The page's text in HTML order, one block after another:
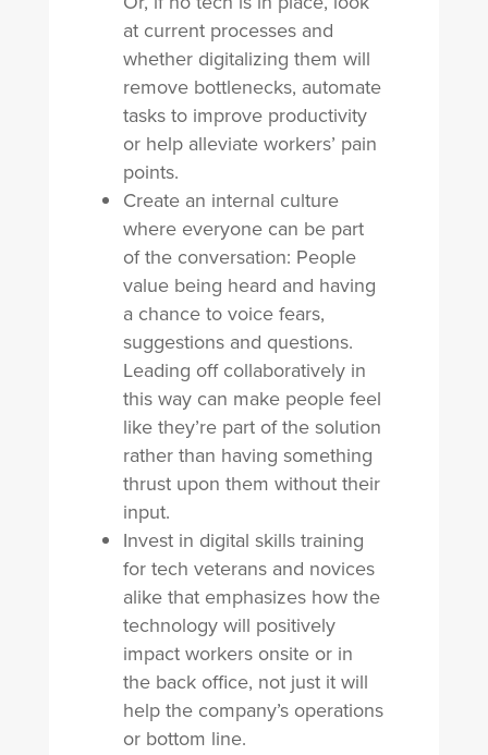
at current processes and
whether digitalizing them will
remove bottlenecks, automate
tasks to improve productivity
or help alleviate workers’ pain
points.
Create an internal culture
where everyone can be part
of the conversation: People
value being heard and having
a chance to voice fears,
suggestions and questions.
Leading off collaboratively in
this way can make people feel
like they’re part of the solution
rather than having something
thrust upon them without their
input.
Invest in digital skills training
for tech veterans and novices
alike that emphasizes how the
technology will positively
impact workers onsite or in
the back office, not just it will
help the company’s operations
or bottom line.